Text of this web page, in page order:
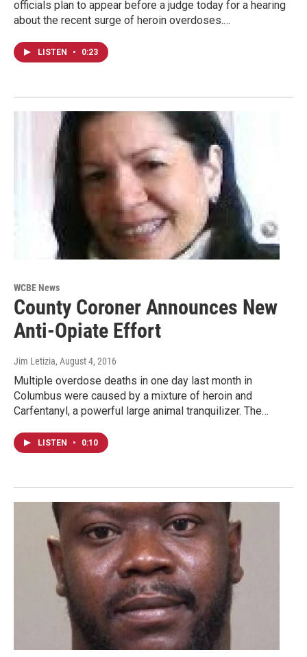
officials plan to appear before a judge today for a hearing
about the recent surge of heroin overdoses.…
LISTEN • 0:23
WCBE News
County Coroner Announces New
Anti-Opiate Effort
Jim Letizia, August 4, 2016
Multiple overdose deaths in one day last month in
Columbus were caused by a mixture of heroin and
Carfentanyl, a powerful large animal tranquilizer. The…
LISTEN • 0:10